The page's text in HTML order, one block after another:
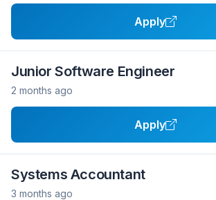
Apply
Junior Software Engineer
2 months ago
Apply
Systems Accountant
3 months ago